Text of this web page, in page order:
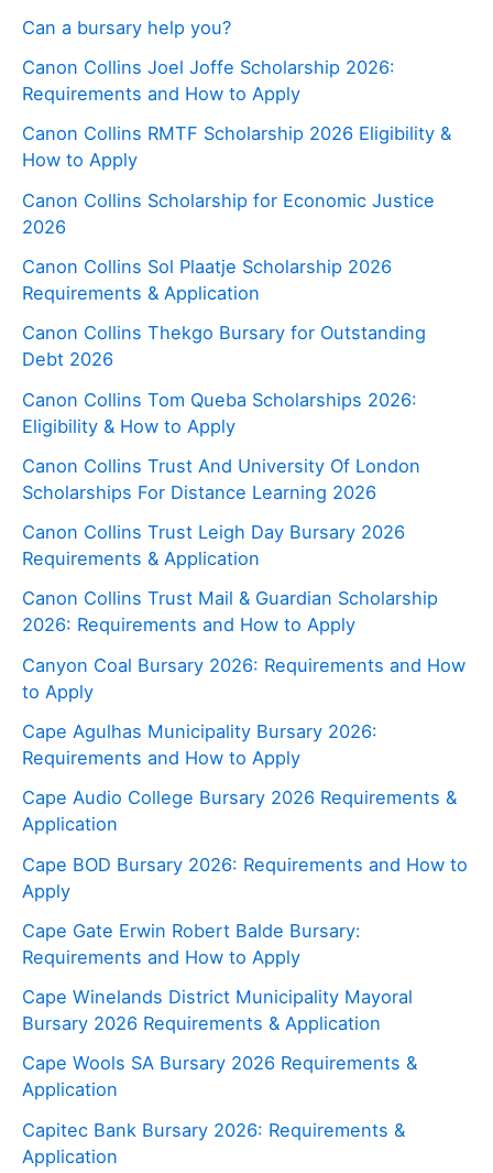
Can a bursary help you?
Canon Collins Joel Joffe Scholarship 2026:
Requirements and How to Apply
Canon Collins RMTF Scholarship 2026 Eligibility &
How to Apply
Canon Collins Scholarship for Economic Justice
2026
Canon Collins Sol Plaatje Scholarship 2026
Requirements & Application
Canon Collins Thekgo Bursary for Outstanding
Debt 2026
Canon Collins Tom Queba Scholarships 2026:
Eligibility & How to Apply
Canon Collins Trust And University Of London
Scholarships For Distance Learning 2026
Canon Collins Trust Leigh Day Bursary 2026
Requirements & Application
Canon Collins Trust Mail & Guardian Scholarship
2026: Requirements and How to Apply
Canyon Coal Bursary 2026: Requirements and How
to Apply
Cape Agulhas Municipality Bursary 2026:
Requirements and How to Apply
Cape Audio College Bursary 2026 Requirements &
Application
Cape BOD Bursary 2026: Requirements and How to
Apply
Cape Gate Erwin Robert Balde Bursary:
Requirements and How to Apply
Cape Winelands District Municipality Mayoral
Bursary 2026 Requirements & Application
Cape Wools SA Bursary 2026 Requirements &
Application
Capitec Bank Bursary 2026: Requirements &
Application